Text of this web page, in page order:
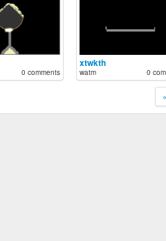
0 comments
xtwkth
watm 0